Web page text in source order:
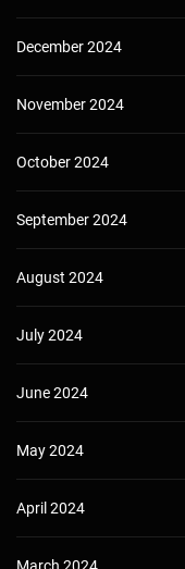
December 2024
November 2024
October 2024
September 2024
August 2024
July 2024
June 2024
May 2024
April 2024